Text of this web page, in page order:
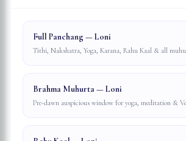
Full Panchang — Loni
Tithi, Nakshatra, Yoga, Karana, Rahu Kaal & all
Brahma Muhurta — Loni
Pre-dawn auspicious window for yoga, meditation &